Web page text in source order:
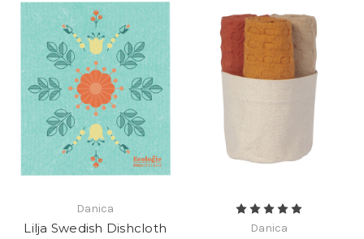
Danica
Lilja Swedish Dishcloth Danica